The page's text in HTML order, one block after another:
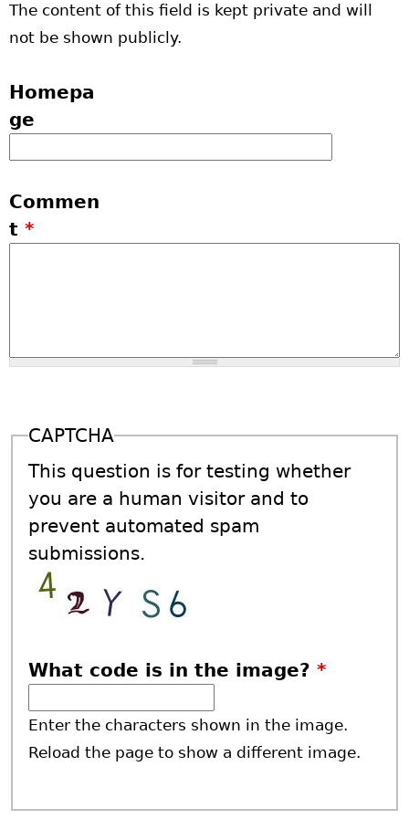
The content of this field is kept private and will
not be shown publicly.
Homepa
ge
Commen
t *
CAPTCHA
This question is for testing whether
you are a human visitor and to
prevent automated spam
submissions.
What code is in the image?*
Enter the characters shown in the image.
Reload the page to show a different image.